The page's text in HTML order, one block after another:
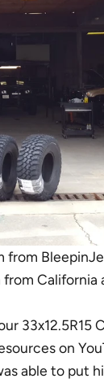
from
33x12.5R15
on
able to put